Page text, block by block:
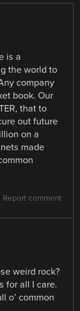
is a
the world to
company
book. Our
that to
out future
on a
made
Report comment
weird rock?
for all I care.
o’ common